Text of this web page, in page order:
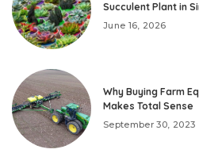
Succulent Plant in
June 16, 2026
Why Buying Farm
Makes Total Sense
September 30, 2023